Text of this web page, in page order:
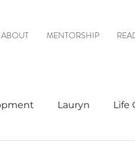
ABOUT MENTORSHIP
Lauryn Life